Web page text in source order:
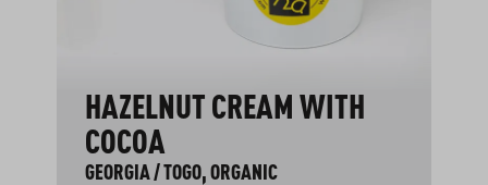
HAZELNUT CREAM WITH
COCOA
GEORGIA / TOGO, ORGANIC